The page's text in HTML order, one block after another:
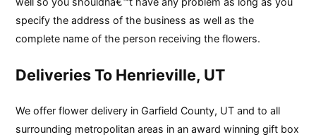
specify the address of the business as well as the
complete name of the person receiving the flowers.
Deliveries To Henrieville, UT
We offer flower delivery in Garfield County, UT and to all
surrounding metropolitan areas in an award winning gift box